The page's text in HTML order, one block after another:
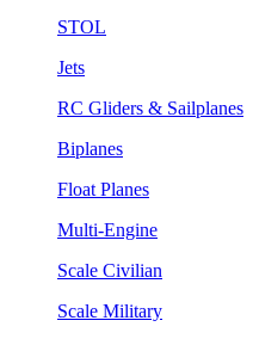
STOL
Jets
RC Gliders & Sailplanes
Biplanes
Float Planes
Multi-Engine
Scale Civilian
Scale Military